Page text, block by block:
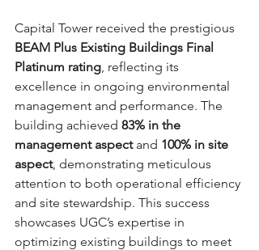
Capital Tower received the prestigious
BEAM Plus Existing Buildings Final
Platinum rating, reflecting its
excellence in ongoing environmental
management and performance. The
building achieved 83% in the
management aspect and 100% in site
aspect, demonstrating meticulous
attention to both operational efficiency
and site stewardship. This success
showcases UGC’s expertise in
optimizing existing buildings to meet